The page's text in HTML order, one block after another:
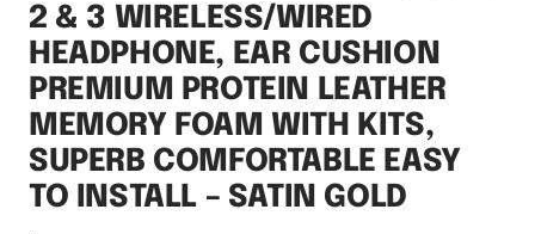
2 & 3 WIRELESS/WIRED
HEADPHONE, EAR CUSHION
PREMIUM PROTEIN LEATHER
MEMORY FOAM WITH KITS,
SUPERB COMFORTABLE EASY
TO INSTALL – SATIN GOLD